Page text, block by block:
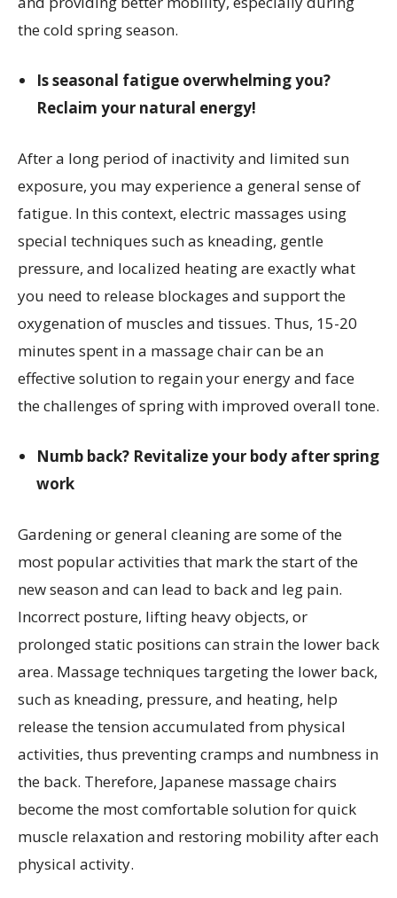
the cold spring season.
Is seasonal fatigue overwhelming you?
Reclaim your natural energy!
After a long period of inactivity and limited sun
exposure, you may experience a general sense of
fatigue. In this context, electric massages using
special techniques such as kneading, gentle
pressure, and localized heating are exactly what
you need to release blockages and support the
oxygenation of muscles and tissues. Thus, 15-20
minutes spent in a massage chair can be an
effective solution to regain your energy and face
the challenges of spring with improved overall tone.
Numb back? Revitalize your body after spring
work
Gardening or general cleaning are some of the
most popular activities that mark the start of the
new season and can lead to back and leg pain.
Incorrect posture, lifting heavy objects, or
prolonged static positions can strain the lower back
area. Massage techniques targeting the lower back,
such as kneading, pressure, and heating, help
release the tension accumulated from physical
activities, thus preventing cramps and numbness in
the back. Therefore, Japanese massage chairs
become the most comfortable solution for quick
muscle relaxation and restoring mobility after each
physical activity.